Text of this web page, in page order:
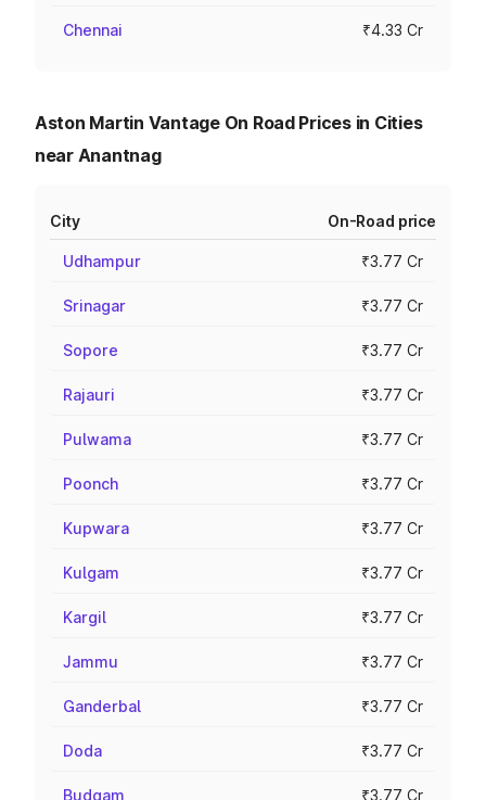
Chennai ₹4.33 Cr
Aston Martin Vantage On Road Prices in Cities
near Anantnag
City On-Road price
Udhampur ₹3.77 Cr
Srinagar ₹3.77 Cr
Sopore ₹3.77 Cr
Rajauri ₹3.77 Cr
Pulwama ₹3.77 Cr
Poonch ₹3.77 Cr
Kupwara ₹3.77 Cr
Kulgam ₹3.77 Cr
Kargil ₹3.77 Cr
Jammu ₹3.77 Cr
Ganderbal ₹3.77 Cr
Doda ₹3.77 Cr
Budgam ₹3.77 Cr